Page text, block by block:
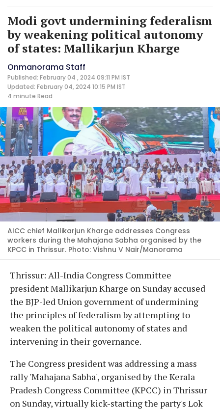
Modi govt undermining federalism
by weakening political autonomy
of states: Mallikarjun Kharge
Onmanorama Staff
Published: February 04 , 2024 09:11 PM IST
Updated: February 04, 2024 10:15 PM IST
4 minute Read
AICC chief Mallikarjun Kharge addresses Congress
workers during the Mahajana Sabha organised by the
KPCC in Thrissur. Photo: Vishnu V Nair/Manorama
Thrissur: All-India Congress Committee
president Mallikarjun Kharge on Sunday accused
the BJP-led Union government of undermining
the principles of federalism by attempting to
weaken the political autonomy of states and
intervening in their governance.
The Congress president was addressing a mass
rally 'Mahajana Sabha', organised by the Kerala
Pradesh Congress Committee (KPCC) in Thrissur
on Sunday, virtually kick-starting the party's Lok